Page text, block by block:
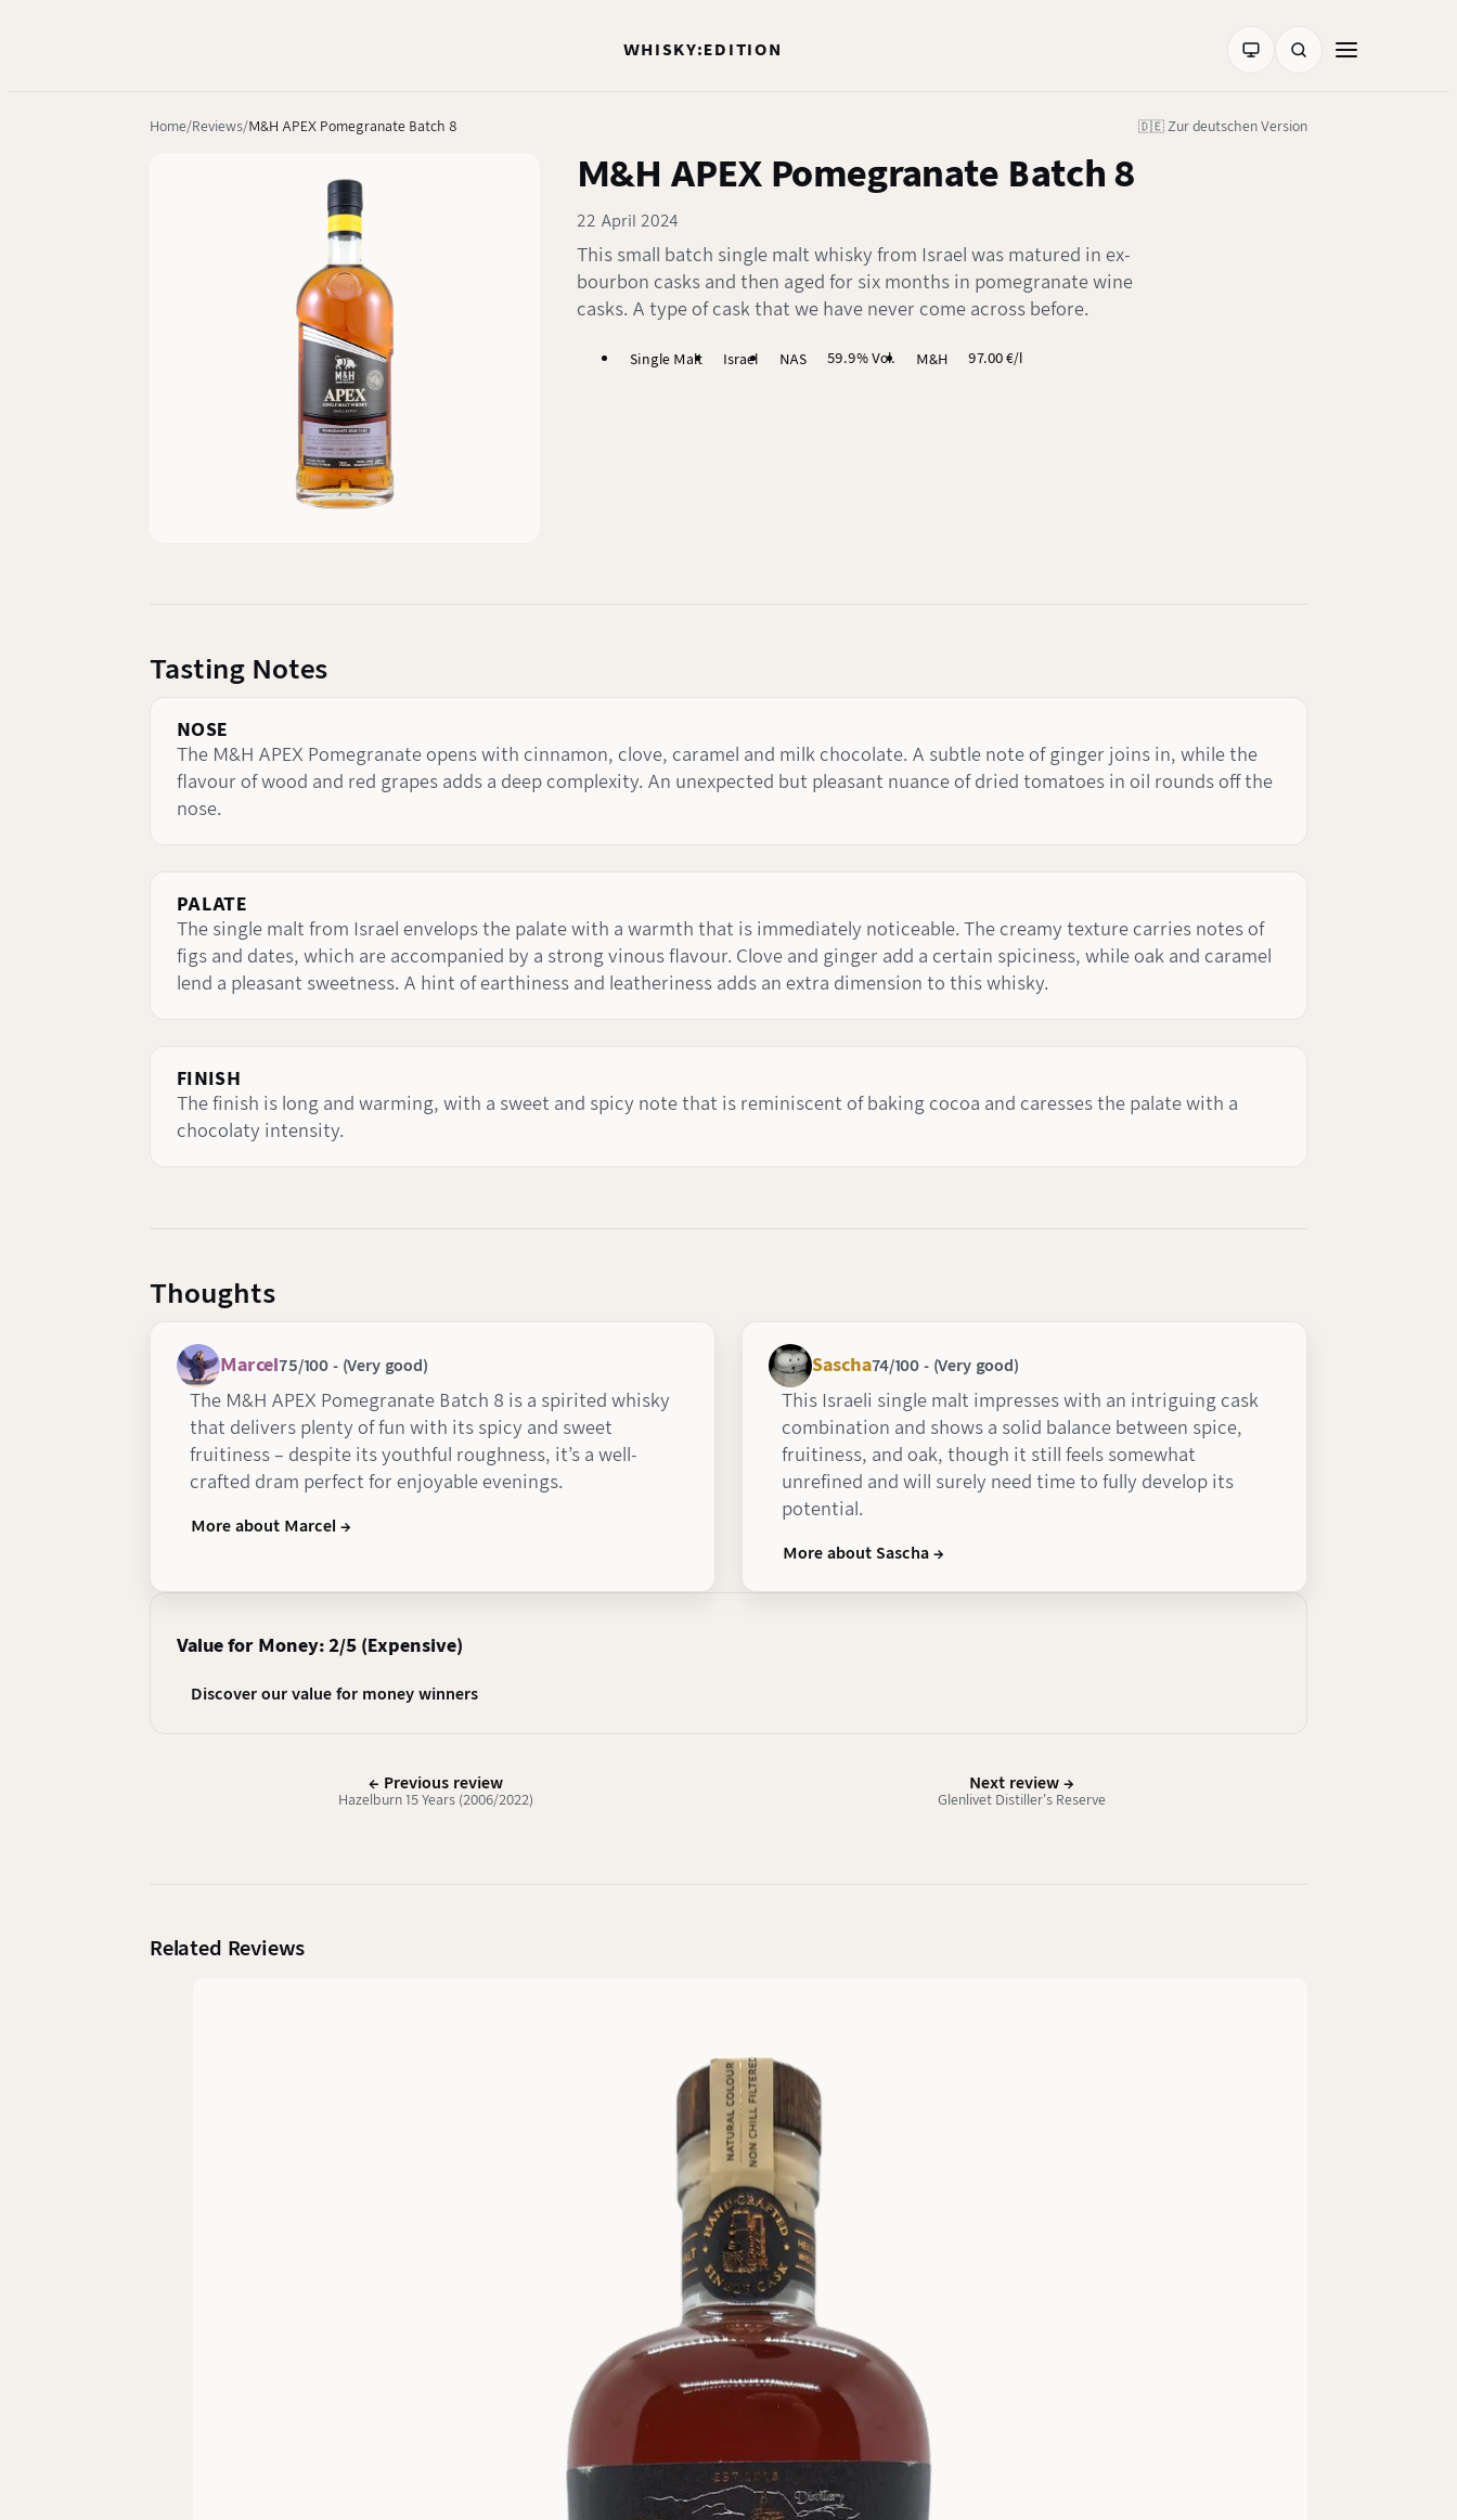
WHISKY:EDITION
Home Reviews M&H APEX Pomegranate Batch 8 🇩🇪 Zur deutschen Version
M&H APEX Pomegranate Batch 8
22 April 2024
This small batch single malt whisky from Israel was matured in ex-
bourbon casks and then aged for six months in pomegranate wine
casks. A type of cask that we have never come across before.
Single Malt Israel NAS 59.9% Vol. M&H 97.00 €/l
Tasting Notes
NOSE
The M&H APEX Pomegranate opens with cinnamon, clove, caramel and milk chocolate. A subtle note of ginger joins in, while the
flavour of wood and red grapes adds a deep complexity. An unexpected but pleasant nuance of dried tomatoes in oil rounds off the
nose.
PALATE
The single malt from Israel envelops the palate with a warmth that is immediately noticeable. The creamy texture carries notes of
figs and dates, which are accompanied by a strong vinous flavour. Clove and ginger add a certain spiciness, while oak and caramel
lend a pleasant sweetness. A hint of earthiness and leatheriness adds an extra dimension to this whisky.
FINISH
The finish is long and warming, with a sweet and spicy note that is reminiscent of baking cocoa and caresses the palate with a
chocolaty intensity.
Thoughts
Marcel75/100 - (Very good)
The M&H APEX Pomegranate Batch 8 is a spirited whisky
that delivers plenty of fun with its spicy and sweet
fruitiness – despite its youthful roughness, it’s a well-
crafted dram perfect for enjoyable evenings.
More about Marcel →
Sascha74/100 - (Very good)
This Israeli single malt impresses with an intriguing cask
combination and shows a solid balance between spice,
fruitiness, and oak, though it still feels somewhat
unrefined and will surely need time to fully develop its
potential.
More about Sascha →
Value for Money: 2/5 (Expensive)
Discover our value for money winners
← Previous review
Hazelburn 15 Years (2006/2022)
Next review →
Glenlivet Distiller's Reserve
Related Reviews